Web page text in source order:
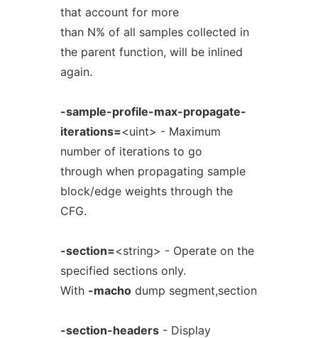
that account for more
than N% of all samples collected in
the parent function, will be inlined
again.
-sample-profile-max-propagate-
iterations=<uint> - Maximum
number of iterations to go
through when propagating sample
block/edge weights through the
CFG.
-section=<string> - Operate on the
specified sections only.
With -machodump segment,section
-section-headers- Display